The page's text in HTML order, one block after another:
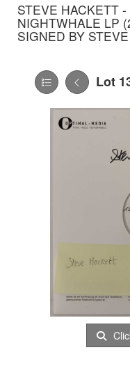
STEVE HACKETT
NIGHTWHALE LP
SIGNED BY
Lot